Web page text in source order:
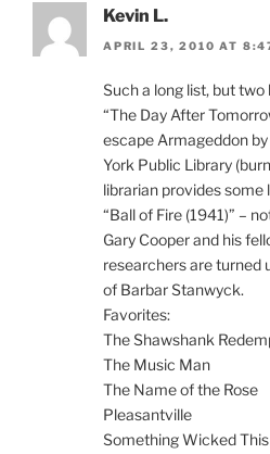
Kevin L.
APRIL 23, 2010 AT
Such a long list, but two
“The Day After
escape Armageddon
York Public Library
librarian provides
“Ball of Fire (1941)” –
Gary Cooper and his
researchers are turned
of Barbar Stanwyck.
Favorites:
The Shawshank
The Music Man
The Name of the Rose
Pleasantville
Something Wicked